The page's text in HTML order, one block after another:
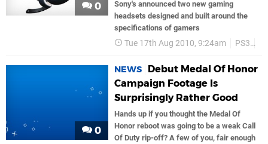
0
Sony's announced two new gaming
headsets designed and built around the
specifications of gamers
Tue 17th Aug 2010, 9:24am PS3
0
NEWS
Debut Medal Of Honor
Campaign Footage Is
Surprisingly Rather Good
Hands up if you thought the Medal Of
Honor reboot was going to be a weak Call
Of Duty rip-off? A few of you, fair enough